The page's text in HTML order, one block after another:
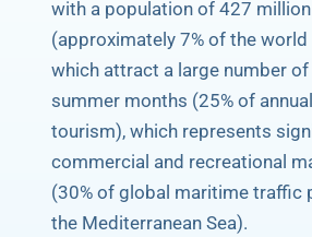
with a population of 427
(approximately 7% of the
which attract a large number
summer months (25% of
tourism), which represents
commercial and recreational
(30% of global maritime traffic
the Mediterranean Sea).